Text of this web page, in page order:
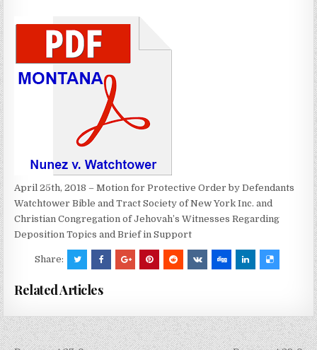
April 25th, 2018 – Motion for Protective Order by Defendants
Watchtower Bible and Tract Society of New York Inc. and
Christian Congregation of Jehovah’s Witnesses Regarding
Deposition Topics and Brief in Support
Share:
Related Articles